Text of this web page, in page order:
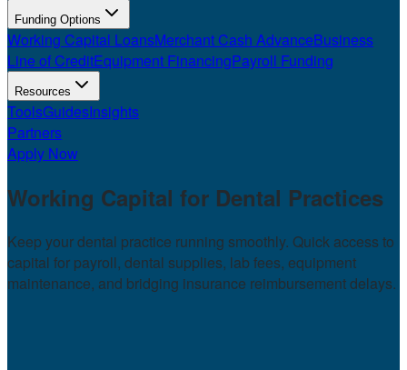
Funding Options
Working Capital LoansMerchant Cash AdvanceBusiness
Line of CreditEquipment FinancingPayroll Funding
Resources
ToolsGuidesInsights
Partners
Apply Now
Working Capital for Dental Practices
Keep your dental practice running smoothly. Quick access to
capital for payroll, dental supplies, lab fees, equipment
maintenance, and bridging insurance reimbursement delays.